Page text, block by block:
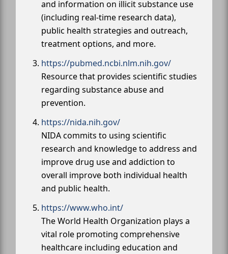
and information on illicit substance use
(including real-time research data),
public health strategies and outreach,
treatment options, and more.
https://pubmed.ncbi.nlm.nih.gov/
Resource that provides scientific studies
regarding substance abuse and
prevention.
https://nida.nih.gov/
NIDA commits to using scientific
research and knowledge to address and
improve drug use and addiction to
overall improve both individual health
and public health.
https://www.who.int/
The World Health Organization plays a
vital role promoting comprehensive
healthcare including education and